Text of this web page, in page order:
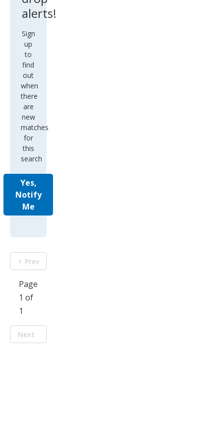
alerts!
Sign
up
to
find
out
when
there
are
new
matches
for
this
search
Yes,
Notify
Me
Prev
Page
1 of
1
Next